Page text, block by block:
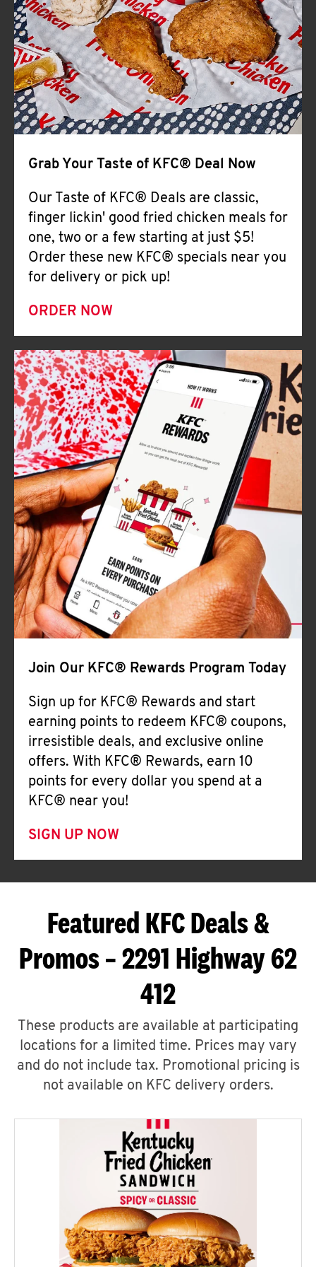
Help
Grab Your Taste of KFC® Deal Now
Our Taste of KFC® Deals are classic,
finger lickin' good fried chicken meals for
one, two or a few starting at just $5!
Order these new KFC® specials near you
for delivery or pick up!
ORDER NOW
Join Our KFC® Rewards Program Today
Sign up for KFC® Rewards and start
earning points to redeem KFC® coupons,
irresistible deals, and exclusive online
offers. With KFC® Rewards, earn 10
points for every dollar you spend at a
KFC® near you!
SIGN UP NOW
Featured KFC Deals &
Promos – 2291 Highway 62
412
These products are available at participating
locations for a limited time. Prices may vary
and do not include tax. Promotional pricing is
not available on KFC delivery orders.